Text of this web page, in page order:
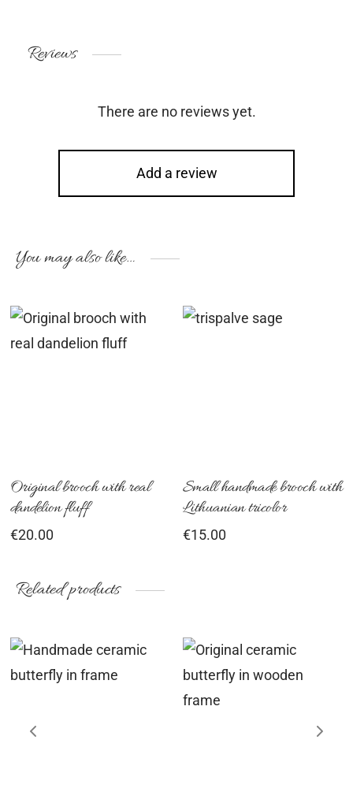
Reviews
There are no reviews yet.
Add a review
You may also like…
Original brooch with real
dandelion fluff
€20.00
Small handmade brooch with
Lithuanian tricolor
€15.00
Related products